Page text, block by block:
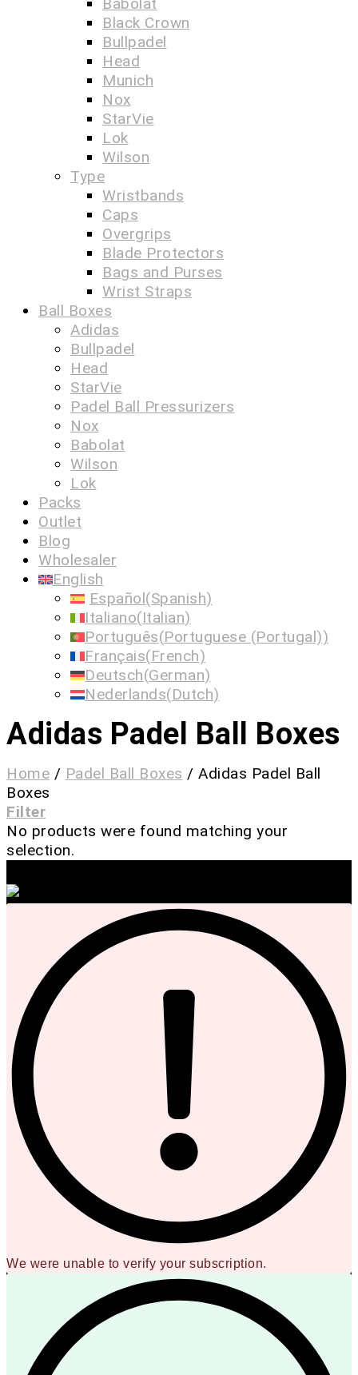
Black Crown
Bullpadel
Head
Munich
Nox
StarVie
Lok
Wilson
Type
Wristbands
Caps
Overgrips
Blade Protectors
Bags and Purses
Wrist Straps
Ball Boxes
Adidas
Bullpadel
Head
StarVie
Padel Ball Pressurizers
Nox
Babolat
Wilson
Lok
Packs
Outlet
Blog
Wholesaler
English
Español(Spanish)
Italiano(Italian)
Português(Portuguese (Portugal))
Français(French)
Deutsch(German)
Nederlands(Dutch)
Adidas Padel Ball Boxes
Home / Padel Ball Boxes / Adidas Padel Ball
Boxes
Filter
No products were found matching your
selection.
We were unable to verify your subscription.